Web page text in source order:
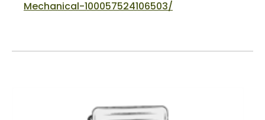
Mechanical-100057524106503/